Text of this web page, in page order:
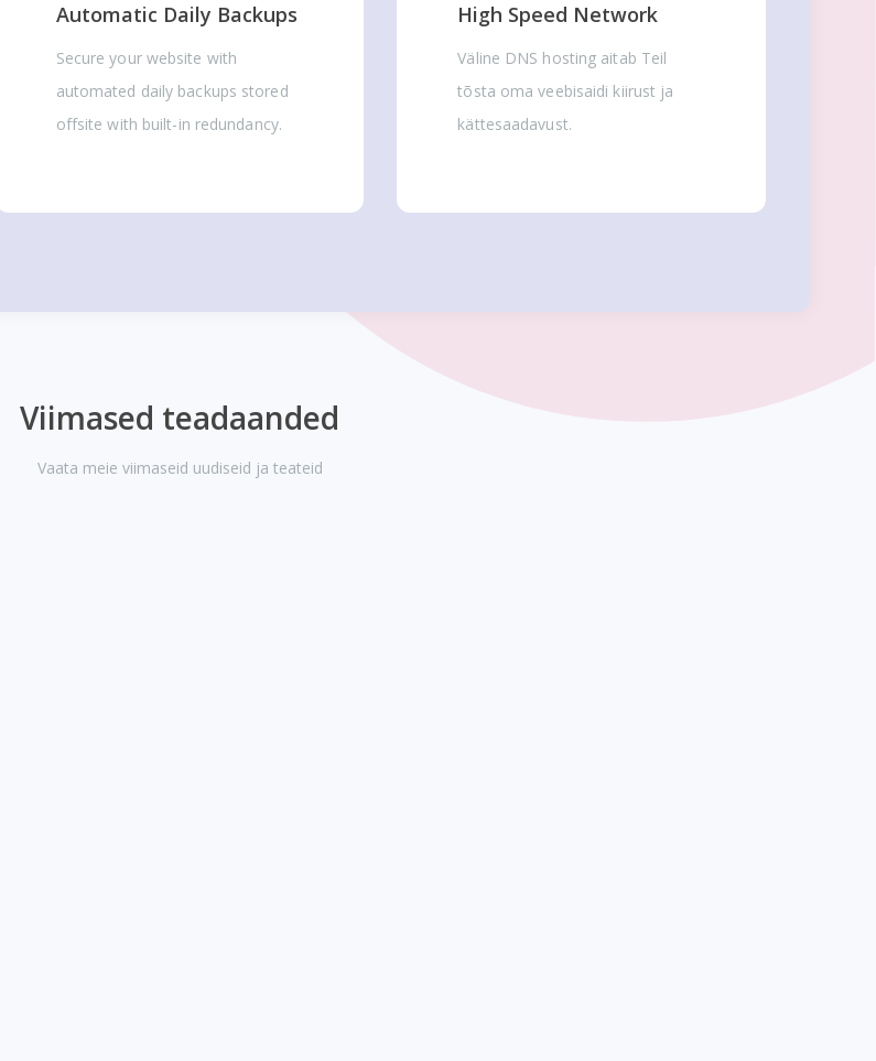
Automatic Daily Backups
Secure your website with
automated daily backups stored
offsite with built-in redundancy.
High Speed Network
Väline DNS hosting aitab Teil
tõsta oma veebisaidi kiirust ja
kättesaadavust.
Viimased teadaanded
Vaata meie viimaseid uudiseid ja teateid